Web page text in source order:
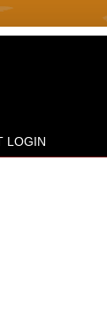
LOGIN